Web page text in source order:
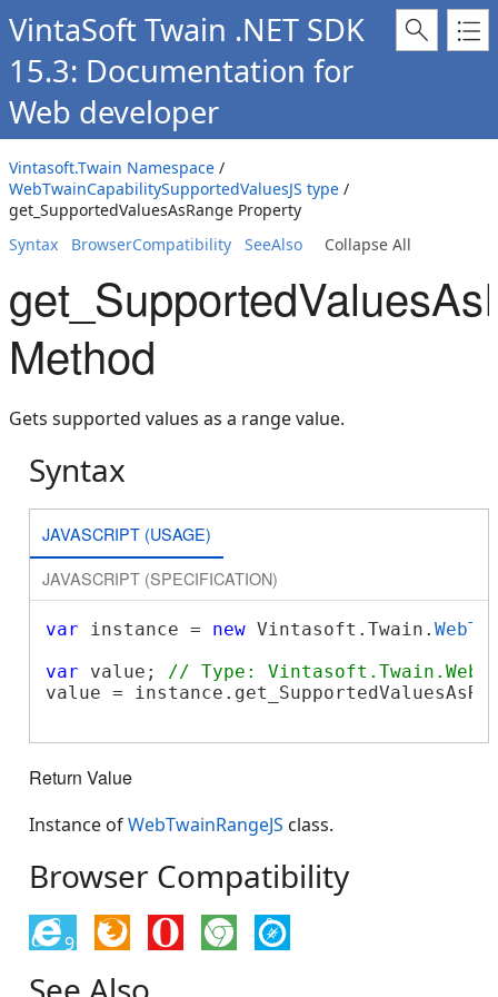
VintaSoft Twain .NET SDK
15.3: Documentation for
Web developer
Vintasoft.Twain Namespace /
WebTwainCapabilitySupportedValuesJS type /
get_SupportedValuesAsRange Property
Syntax
BrowserCompatibility SeeAlso Collapse All
Method
Gets supported values as a range value.
Syntax
JAVASCRIPT (USAGE)
JAVASCRIPT (SPECIFICATION)
var instance = new Vintasoft.Twain.
var value; // Type:
value =
Return Value
Instance ofWebTwainRangeJS class.
Browser Compatibility
9